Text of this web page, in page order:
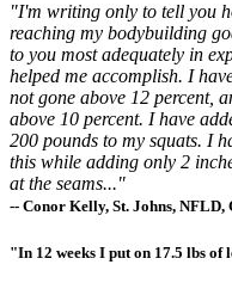
"I'm writing only to tell you
reaching my bodybuilding
to you most adequately in
helped me accomplish. I
not gone above 12 percent,
above 10 percent. I have
200 pounds to my squats. I
this while adding only 2
at the seams..."
-- Conor Kelly, St. Johns, NFLD,
"In 12 weeks I put on 17.5 lbs of